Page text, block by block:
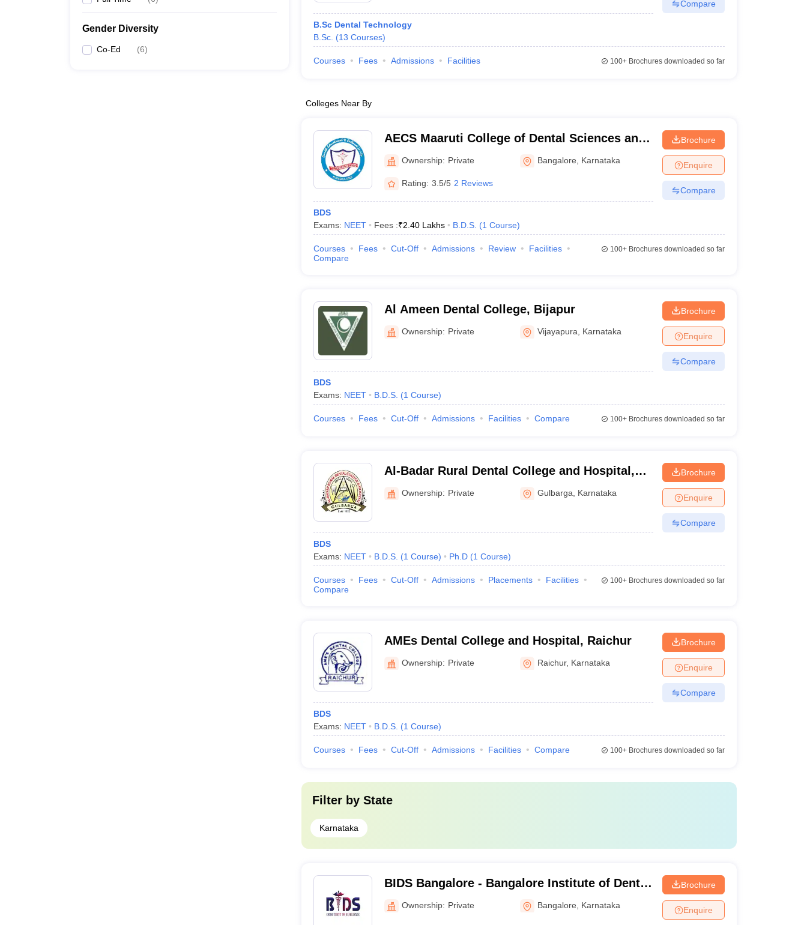
Gender Diversity
Co-Ed (6)
B.Sc Dental Technology
B.Sc. (13 Courses)
Compare
Courses Fees Admissions Facilities 100+Brochures downloaded so far
Colleges Near By
AECS Maaruti College of Dental Sciences and
Research Centre, Bangalore
Ownership: Private Bangalore Karnataka
Rating: 3.5/5 2 Reviews
BDS
Exams: NEET Fees :₹2.40 Lakhs B.D.S. (1 Course)
Brochure
Enquire
Compare
Courses Fees Cut-Off Admissions Review
Facilities
Compare
100+Brochures downloaded so far
Al Ameen Dental College, Bijapur
Ownership: Private Vijayapura Karnataka
BDS
Exams: NEET B.D.S. (1 Course)
Brochure
Enquire
Compare
Courses Fees Cut-Off Admissions Facilities Compare 100+Brochures downloaded so far
Al-Badar Rural Dental College and Hospital,
Gulbarga
Ownership: Private Gulbarga Karnataka
BDS
Exams: NEET B.D.S. (1 Course) Ph.D (1 Course)
Brochure
Enquire
Compare
Courses Fees Cut-Off Admissions Placements
Facilities
Compare
100+Brochures downloaded so far
AMEs Dental College and Hospital, Raichur
Ownership: Private Raichur, Karnataka
BDS
Exams: NEET B.D.S. (1 Course)
Brochure
Enquire
Compare
Courses Fees Cut-Off Admissions Facilities Compare 100+Brochures downloaded so far
Filter by State
Karnataka
BIDS Bangalore - Bangalore Institute of Dental
Sciences and Hospital, Bangalore
Ownership: Private Bangalore Karnataka
Brochure
Enquire